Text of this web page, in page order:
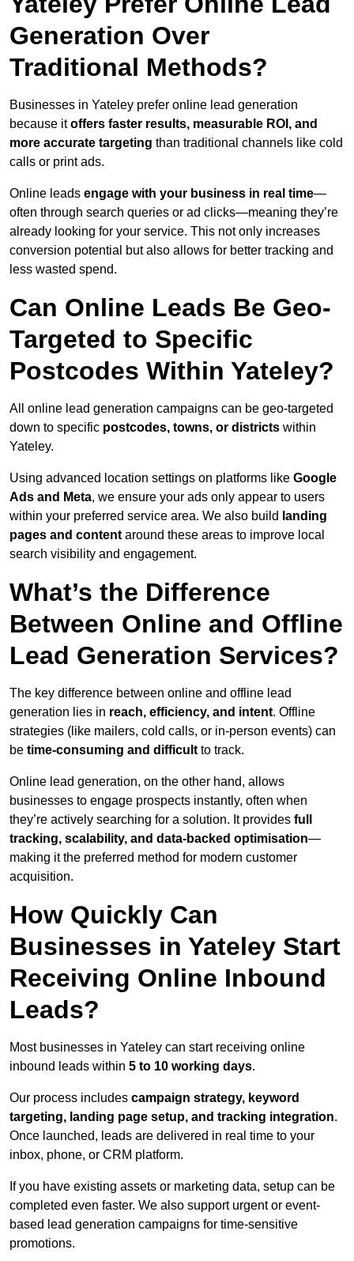
Generation Over
Traditional Methods?
Businesses in Yateley prefer online lead generation
because itoffers faster results, measurable ROI, and
more accurate targeting than traditional channels like cold
calls or print ads.
Online leads engage with your business in real time—
often through search queries or ad clicks—meaning they’re
already looking for your service. This not only increases
conversion potential but also allows for better tracking and
less wasted spend.
Can Online Leads Be Geo-
Targeted to Specific
Postcodes Within Yateley?
All online lead generation campaigns can be geo-targeted
down to specific postcodes, towns, or districts within
Yateley.
Using advanced location settings on platforms like Google
Ads and Meta, we ensure your ads only appear to users
within your preferred service area. We also build landing
pages and content around these areas to improve local
search visibility and engagement.
What’s the Difference
Between Online and Offline
Lead Generation Services?
The key difference between online and offline lead
generation lies in reach, efficiency, and intent. Offline
strategies (like mailers, cold calls, or in-person events) can
be time-consuming and difficult to track.
Online lead generation, on the other hand, allows
businesses to engage prospects instantly, often when
they’re actively searching for a solution. It provides full
tracking, scalability, and data-backed optimisation—
making it the preferred method for modern customer
acquisition.
How Quickly Can
Businesses in Yateley Start
Receiving Online Inbound
Leads?
Most businesses in Yateley can start receiving online
inbound leads within 5 to 10 working days.
Our process includes campaign strategy, keyword
targeting, landing page setup, and tracking integration.
Once launched, leads are delivered in real time to your
inbox, phone, or CRM platform.
If you have existing assets or marketing data, setup can be
completed even faster. We also support urgent or event-
based lead generation campaigns for time-sensitive
promotions.